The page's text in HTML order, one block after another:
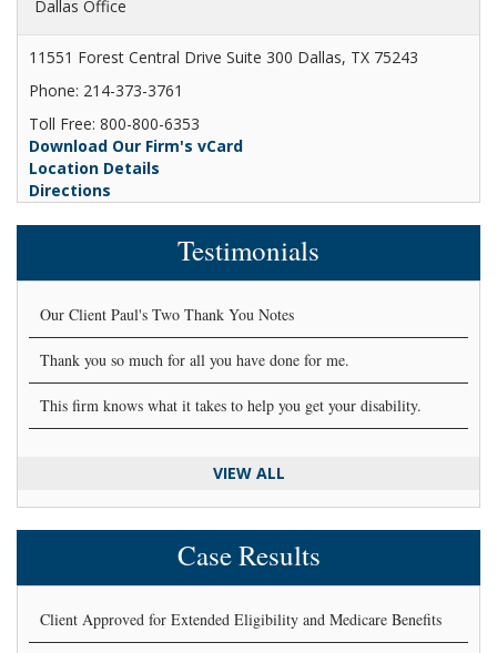
Dallas Office
11551 Forest Central Drive Suite 300 Dallas, TX 75243
Phone: 214-373-3761
Toll Free: 800-800-6353
Download Our Firm's vCard
Location Details
Directions
Testimonials
Our Client Paul's Two Thank You Notes
Thank you so much for all you have done for me.
This firm knows what it takes to help you get your disability.
VIEW ALL
Case Results
Client Approved for Extended Eligibility and Medicare Benefits